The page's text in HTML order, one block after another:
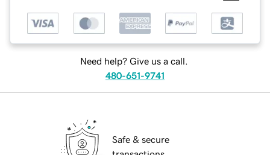
Need help? Give us a call.
480-651-9741
Safe & secure